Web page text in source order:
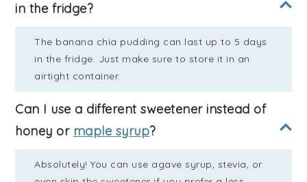
in the fridge?
The banana chia pudding can last up to 5 days
in the fridge. Just make sure to store it in an
airtight container.
Can I use a different sweetener instead of
honey or maple syrup?
Absolutely! You can use agave syrup, stevia, or